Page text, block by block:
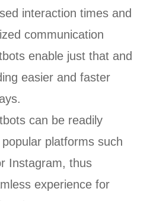
interaction times and
communication
enable just that and
easier and faster
can be readily
platforms such
Instagram, thus
experience for